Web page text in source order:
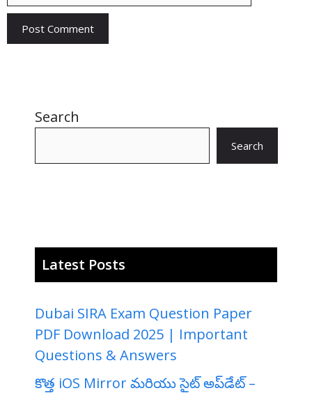
Search
Search
Latest Posts
Dubai SIRA Exam Question Paper
PDF Download 2025 | Important
Questions & Answers
కొత్త iOS Mirror మరియు సైట్ అప్‌డేట్ –